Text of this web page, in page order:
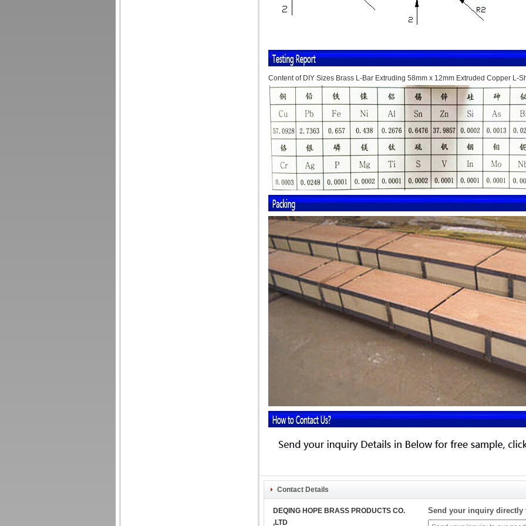
Content of DIY Sizes Brass L-Bar Extruding 58mm x 12mm Extruded Copper L-
Contact Details
DEQING HOPE BRASS PRODUCTS CO.
,LTD
Send your inquiry directly